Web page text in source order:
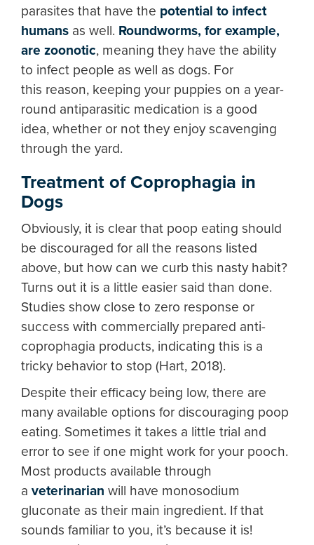
parasites that have the potential to infect
humans as well. Roundworms, for example,
are zoonotic, meaning they have the ability
to infect people as well as dogs. For
this reason, keeping your puppies on a year-
round antiparasitic medication is a good
idea, whether or not they enjoy scavenging
through the yard.
Treatment of Coprophagia in
Dogs
Obviously, it is clear that poop eating should
be discouraged for all the reasons listed
above, but how can we curb this nasty habit?
Turns out it is a little easier said than done.
Studies show close to zero response or
success with commercially prepared anti-
coprophagia products, indicating this is a
tricky behavior to stop (Hart, 2018).
Despite their efficacy being low, there are
many available options for discouraging poop
eating. Sometimes it takes a little trial and
error to see if one might work for your pooch.
Most products available through
a veterinarian will have monosodium
gluconate as their main ingredient. If that
sounds familiar to you, it’s because it is!